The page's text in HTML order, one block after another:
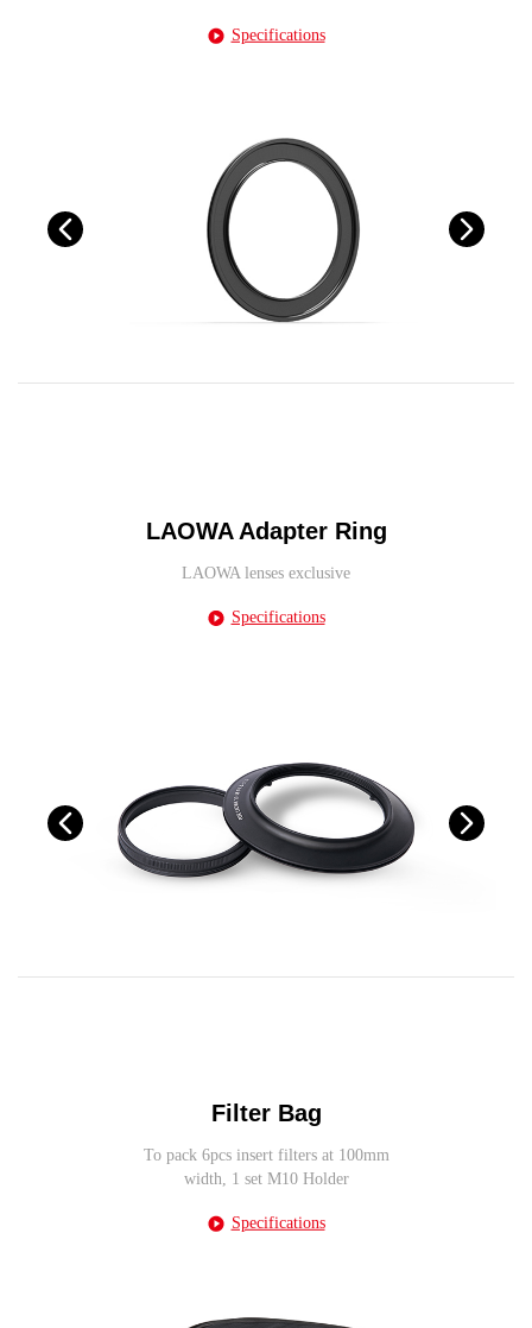
Specifications
LAOWA Adapter Ring
LAOWA lenses exclusive
Specifications
Filter Bag
To pack 6pcs insert filters at 100mm
width, 1 set M10 Holder
Specifications